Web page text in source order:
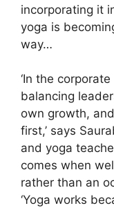
incorporating it
yoga is
way…
‘In the
balancing
own growth,
first,’ says
and yoga
comes when
rather than an
‘Yoga works